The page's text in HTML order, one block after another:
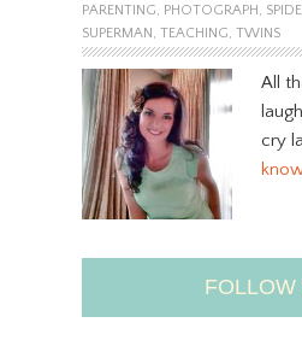
PARENTING, PHOTOGRAPH,
SUPERMAN, TEACHING, TWINS
All
cry
FOLLOW